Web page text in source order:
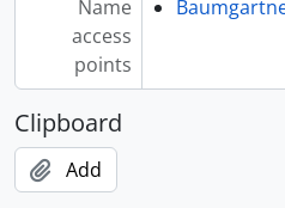
[Index] WRST-
[Index] WRST-
Name
access
points
Clipboard
Add